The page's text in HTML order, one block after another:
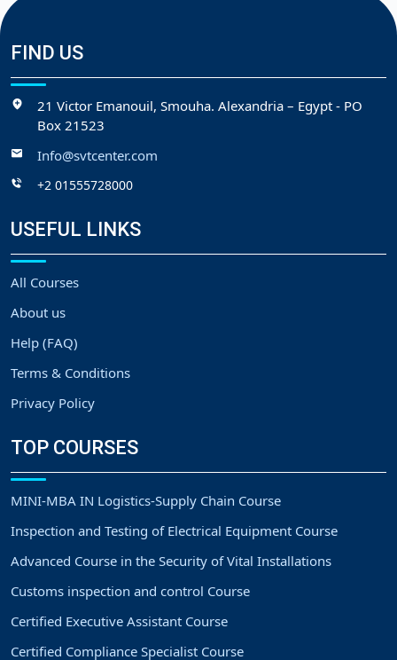
FIND US
21 Victor Emanouil, Smouha. Alexandria – Egypt - PO
Box 21523
Info@svtcenter.com
+2 01555728000
USEFUL LINKS
All Courses
About us
Help (FAQ)
Terms & Conditions
Privacy Policy
TOP COURSES
MINI-MBA IN Logistics-Supply Chain Course
Inspection and Testing of Electrical Equipment Course
Advanced Course in the Security of Vital Installations
Customs inspection and control Course
Certified Executive Assistant Course
Certified Compliance Specialist Course